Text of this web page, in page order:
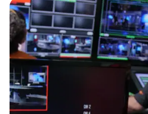
deeply about the couples I work
editing from start to finish. So what
intentional, and honestly, something